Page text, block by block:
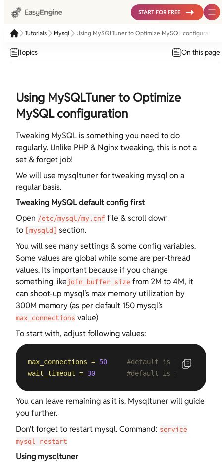
START FOR FREE
Tutorials Mysql Using MySQLTuner to Optimize MySQL configuration
Topics On this page
Using MySQLTuner to Optimize
MySQL configuration
Tweaking MySQL is something you need to do
regularly. Unlike PHP & Nginx tweaking, this is not a
set & forget job!
We will use mysqltuner for tweaking mysql on a
regular basis.
Tweaking MySQL default config first
Open /etc/mysql/my.cnf file & scroll down
to [mysqld] section.
You will see many settings & some config variables.
Some values are global while some are per-thread
values. Its important because if you change
something likejoin_buffer_size from 2M to 4M, it
can shoot-up mysql’s max memory utilization by
300M memory (as per default 150 mysql’s
max_connections value)
To start with, adjust following values:
max_connections = 50
#default is 150
wait_timeout = 30 #default is 28800
You can leave remaining as it is. Mysqltuner will guide
you further.
Don’t forget to restart mysql. Command: service
mysql restart
Using mysqltuner